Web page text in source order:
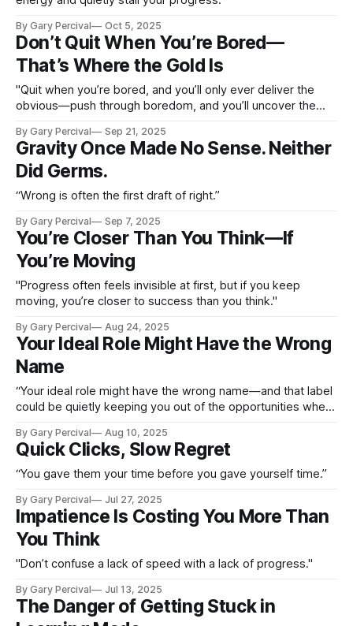
By Gary Percival Oct 5, 2025
Don’t Quit When You’re Bored—
That’s Where the Gold Is
"Quit when you’re bored, and you’ll only ever deliver the
obvious—push through boredom, and you’ll uncover the
By Gary Percival Sep 21, 2025
Gravity Once Made No Sense. Neither
Did Germs.
“Wrong is often the first draft of right.”
By Gary Percival Sep 7, 2025
You’re Closer Than You Think—If
You’re Moving
"Progress often feels invisible at first, but if you keep
moving, you’re closer to success than you think."
By Gary Percival Aug 24, 2025
Your Ideal Role Might Have the Wrong
Name
“Your ideal role might have the wrong name—and that label
could be quietly keeping you out of the opportunities where
By Gary Percival Aug 10, 2025
Quick Clicks, Slow Regret
“You gave them your time before you gave yourself time.”
By Gary Percival Jul 27, 2025
Impatience Is Costing You More Than
You Think
"Don’t confuse a lack of speed with a lack of progress."
By Gary Percival Jul 13, 2025
The Danger of Getting Stuck in